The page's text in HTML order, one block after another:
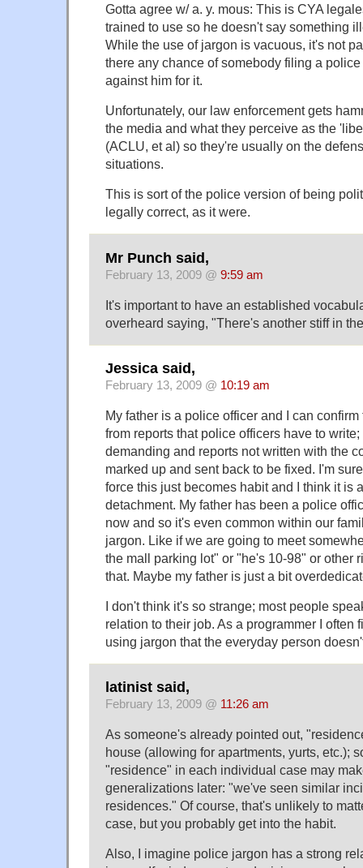
Gotta agree w/ a. y. mous: This is CYA
trained to use so he doesn't say something
While the use of jargon is vacuous, it's not
there any chance of somebody filing a
against him for it.
Unfortunately, our law enforcement gets
the media and what they perceive as the
(ACLU, et al) so they're usually on the
situations.
This is sort of the police version of being
legally correct, as it were.
Mr Punch said,
February 13, 2009 @ 9:59 am
It's important to have an established
overheard saying, "There's another stiff in
Jessica said,
February 13, 2009 @ 10:19 am
My father is a police officer and I can
from reports that police officers have to
demanding and reports not written with the
marked up and sent back to be fixed. I'm
force this just becomes habit and I think it is
detachment. My father has been a police
now and so it's even common within our
jargon. Like if we are going to meet
the mall parking lot" or "he's 10-98" or other
that. Maybe my father is just a bit
I don't think it's so strange; most people
relation to their job. As a programmer I often
using jargon that the everyday person
latinist said,
February 13, 2009 @ 11:26 am
As someone's already pointed out,
house (allowing for apartments, yurts, etc.);
"residence" in each individual case may
generalizations later: "we've seen similar
residences." Of course, that's unlikely to
case, but you probably get into the habit.
Also, I imagine police jargon has a strong